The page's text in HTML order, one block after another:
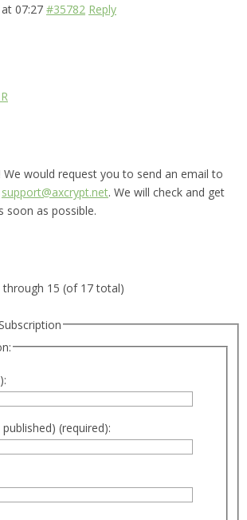
07:27 #35782 Reply
We would request you to send an email to
support@axcrypt.net. We will check and get
soon as possible.
through 15 (of 17 total)
(required):